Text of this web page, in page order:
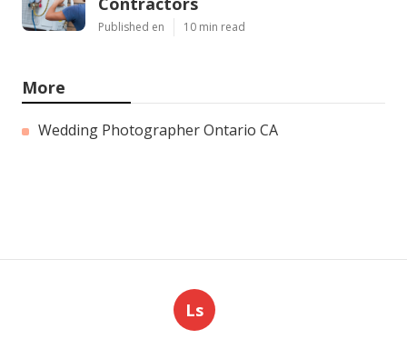
Published en 10 min read
More
Wedding Photographer Ontario CA
Ls